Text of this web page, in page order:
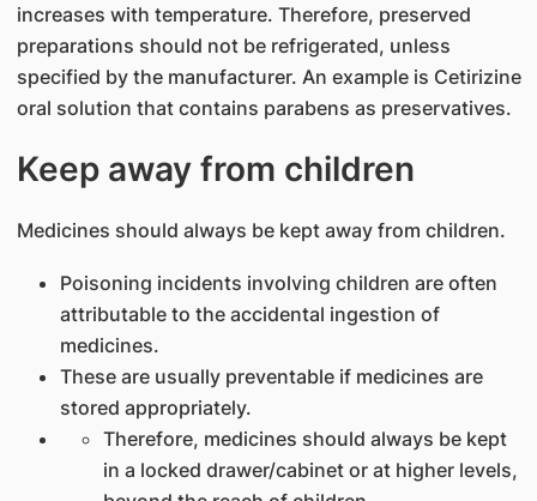
increases with temperature. Therefore, preserved
preparations should not be refrigerated, unless
specified by the manufacturer. An example is Cetirizine
oral solution that contains parabens as preservatives.
Keep away from children
Medicines should always be kept away from children.
Poisoning incidents involving children are often
attributable to the accidental ingestion of
medicines.
These are usually preventable if medicines are
stored appropriately.
Therefore, medicines should always be kept
in a locked drawer/cabinet or at higher levels,